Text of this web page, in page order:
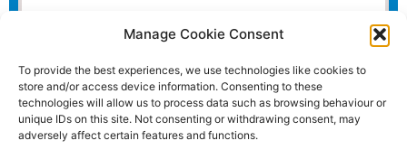
Manage Cookie Consent
To provide the best experiences, we use technologies like cookies to
store and/or access device information. Consenting to these
technologies will allow us to process data such as browsing behaviour or
unique IDs on this site. Not consenting or withdrawing consent, may
adversely affect certain features and functions.